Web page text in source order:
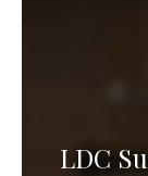
LDC